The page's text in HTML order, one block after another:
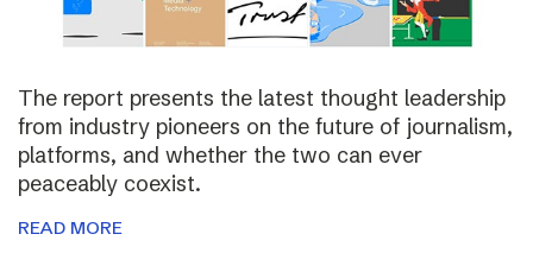
The report presents the latest thought leadership
from industry pioneers on the future of journalism,
platforms, and whether the two can ever
peaceably coexist.
READ MORE